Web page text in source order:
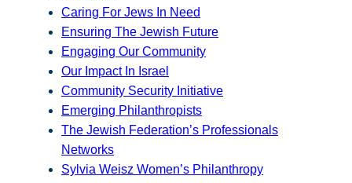
Caring For Jews In Need
Ensuring The Jewish Future
Engaging Our Community
Our Impact In Israel
Community Security Initiative
Emerging Philanthropists
The Jewish Federation’s Professionals
Networks
Sylvia Weisz Women’s Philanthropy